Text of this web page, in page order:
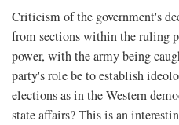
Criticism of the government's
from sections within the ruling
power, with the army being
party's role be to establish
elections as in the Western
state affairs? This is an